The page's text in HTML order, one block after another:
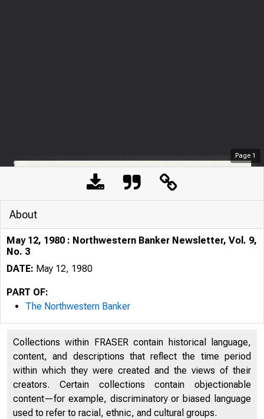
Page 1
About
May 12, 1980 : Northwestern Banker Newsletter, Vol. 9,
No. 3
DATE: May 12, 1980
PART OF:
The Northwestern Banker
Collections within FRASER contain historical language,
content, and descriptions that reflect the time period
within which they were created and the views of their
creators. Certain collections contain objectionable
content—for example, discriminatory or biased language
used to refer to racial, ethnic, and cultural groups.